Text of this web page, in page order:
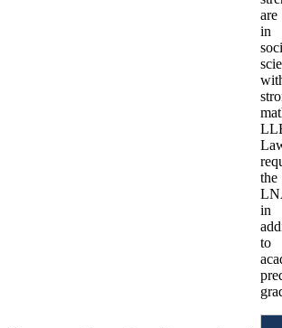
are
in
the
in
to